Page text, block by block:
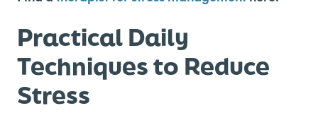
Practical Daily
Techniques to Reduce
Stress